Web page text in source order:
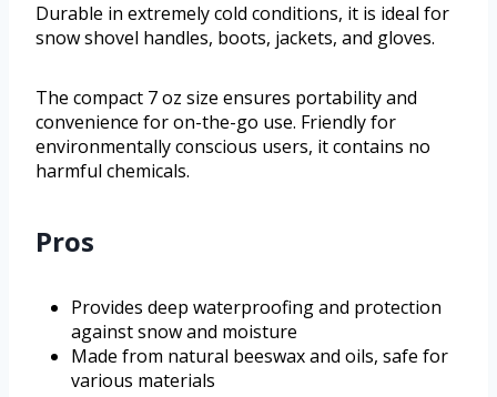
Durable in extremely cold conditions, it is ideal for
snow shovel handles, boots, jackets, and gloves.
The compact 7 oz size ensures portability and
convenience for on-the-go use. Friendly for
environmentally conscious users, it contains no
harmful chemicals.
Pros
Provides deep waterproofing and protection
against snow and moisture
Made from natural beeswax and oils, safe for
various materials